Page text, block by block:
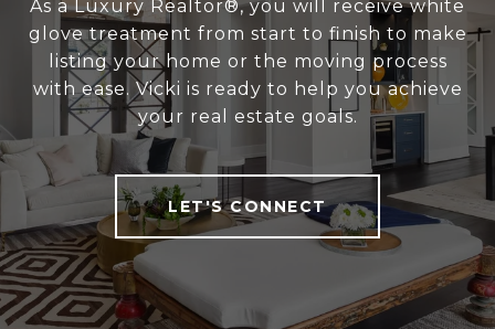
As a Luxury Realtor®, you will receive white
glove treatment from start to finish to make
listing your home or the moving process
with ease. Vicki is ready to help you achieve
your real estate goals.
LET'S CONNECT